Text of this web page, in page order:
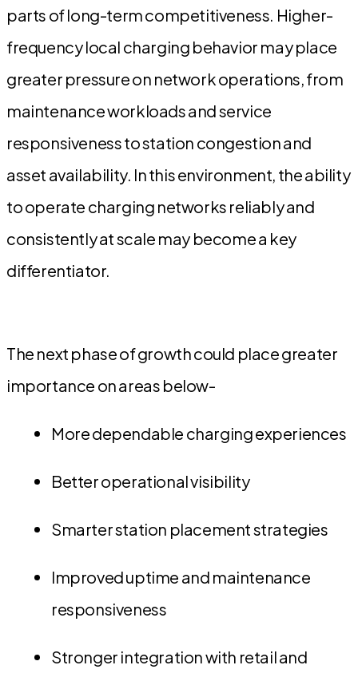
parts of long-term competitiveness. Higher-
frequency local charging behavior may place
greater pressure on network operations, from
maintenance workloads and service
responsiveness to station congestion and
asset availability. In this environment, the ability
to operate charging networks reliably and
consistently at scale may become a key
differentiator.
The next phase of growth could place greater
importance on areas below-
More dependable charging experiences
Better operational visibility
Smarter station placement strategies
Improved uptime and maintenance
responsiveness
Stronger integration with retail and